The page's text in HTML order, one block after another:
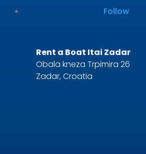
Follow
Rent a Boat Itai Zadar
Obala kneza Trpimira 26
Zadar, Croatia